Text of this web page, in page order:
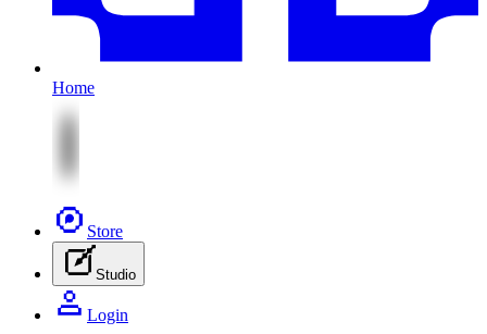
Home
Store
Studio
Login